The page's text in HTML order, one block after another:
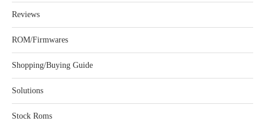
Reviews
ROM/Firmwares
Shopping/Buying Guide
Solutions
Stock Roms